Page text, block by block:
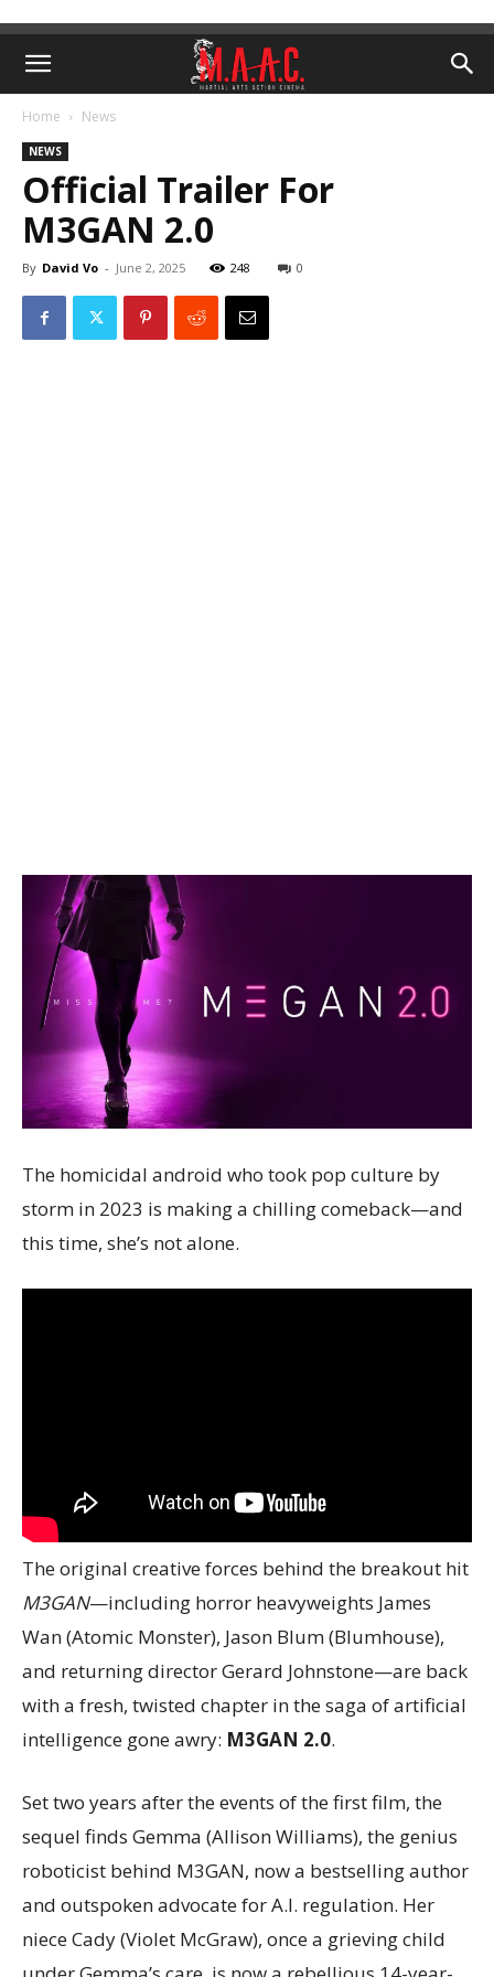
Home News
NEWS
Official Trailer For
M3GAN 2.0
By David Vo - June 2, 2025 248 0
The homicidal android who took pop culture by
storm in 2023 is making a chilling comeback—and
this time, she’s not alone.
The original creative forces behind the breakout hit
M3GAN—including horror heavyweights James
Wan (Atomic Monster), Jason Blum (Blumhouse),
and returning director Gerard Johnstone—are back
with a fresh, twisted chapter in the saga of artificial
intelligence gone awry: M3GAN 2.0.
Set two years after the events of the first film, the
sequel finds Gemma (Allison Williams), the genius
roboticist behind M3GAN, now a bestselling author
and outspoken advocate for A.I. regulation. Her
niece Cady (Violet McGraw), once a grieving child